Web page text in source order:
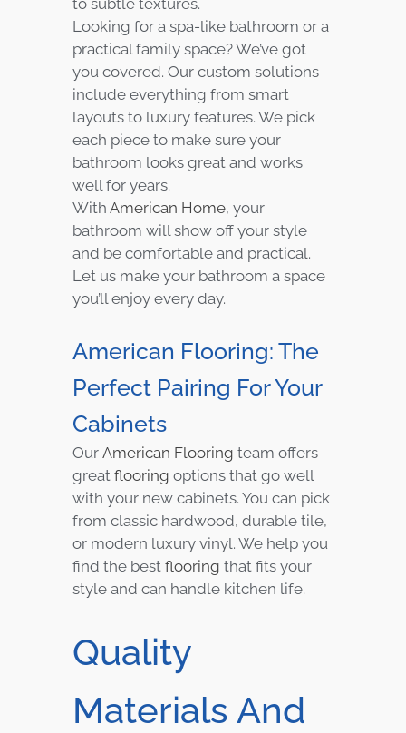
to subtle textures.
Looking for a spa-like bathroom or a
practical family space? We’ve got
you covered. Our custom solutions
include everything from smart
layouts to luxury features. We pick
each piece to make sure your
bathroom looks great and works
well for years.
With American Home, your
bathroom will show off your style
and be comfortable and practical.
Let us make your bathroom a space
you’ll enjoy every day.
American Flooring: The
Perfect Pairing For Your
Cabinets
Our American Flooring team offers
great flooring options that go well
with your new cabinets. You can pick
from classic hardwood, durable tile,
or modern luxury vinyl. We help you
find the best flooring that fits your
style and can handle kitchen life.
Quality
Materials And